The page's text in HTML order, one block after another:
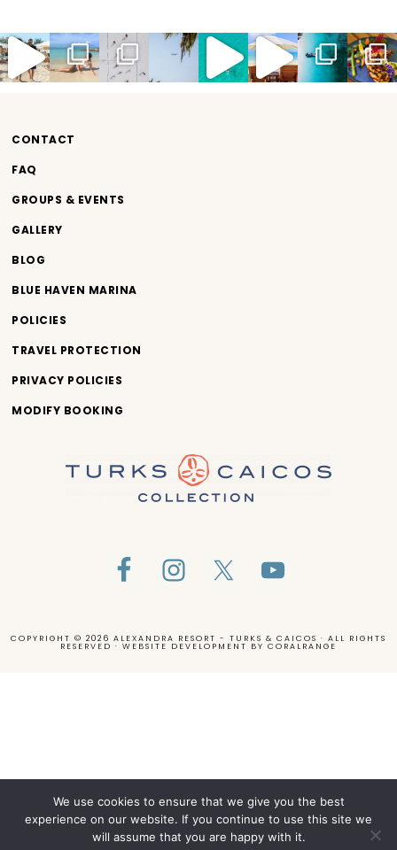
CONTACT
FAQ
GROUPS & EVENTS
GALLERY
BLOG
BLUE HAVEN MARINA
POLICIES
TRAVEL PROTECTION
PRIVACY POLICIES
MODIFY BOOKING
COPYRIGHT © 2026 ALEXANDRA RESORT - TURKS & CAICOS · ALL RIGHTS
RESERVED · WEBSITE DEVELOPMENT BY CORALRANGE
We use cookies to ensure that we give you the best
experience on our website. If you continue to use this site we
will assume that you are happy with it.